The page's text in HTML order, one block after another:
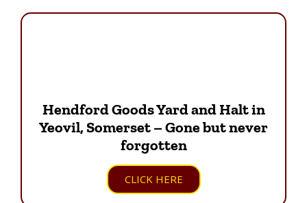
Hendford Goods Yard and Halt in
Yeovil, Somerset – Gone but never
forgotten
CLICK HERE